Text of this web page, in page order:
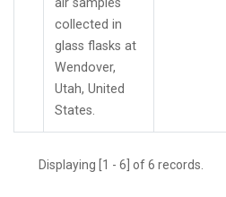
collected in
glass flasks at
Wendover,
Utah, United
States.
Displaying [1 - 6] of 6 records.